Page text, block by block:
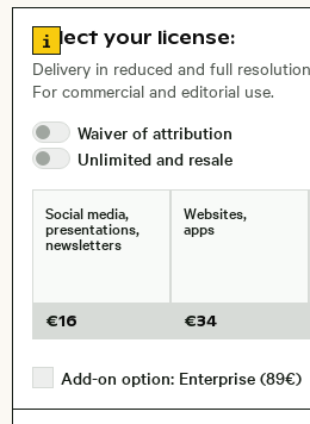
, Lens
Size, Resolution:
Go to license information
Select your license:
Delivery in reduced and full
For commercial and editorial use.
Waiver of attribution
Unlimited and resale
Social media,
presentations,
newsletters
€16
Websites,
apps
€34
Add-on option: Enterprise (89€)